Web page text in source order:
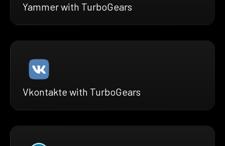
Yammer with TurboGears
Vkontakte with TurboGears